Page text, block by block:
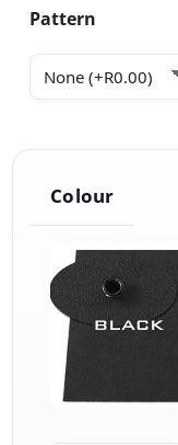
Pattern
Colour